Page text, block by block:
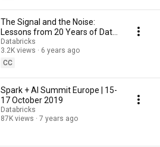
The Signal and the Noise:
Lessons from 20 Years of Data
Analysis | Keynote Spark + AI
Summit 2020
Databricks
3.2K views
6 years ago
CC
Spark + AI Summit Europe | 15-
17 October 2019
Databricks
87K views
7 years ago